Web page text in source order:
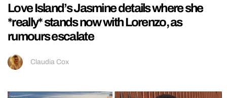
Love Island’s Jasmine details where she
*really* stands now with Lorenzo, as
rumours escalate
Claudia Cox